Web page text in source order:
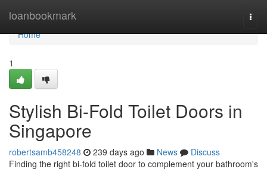
loanbookmark
Home
Home
1
Stylish Bi-Fold Toilet Doors in
Singapore
robertsamb458248 239 days ago News
Discuss
Finding the right bi-fold toilet door to complement your bathroom's